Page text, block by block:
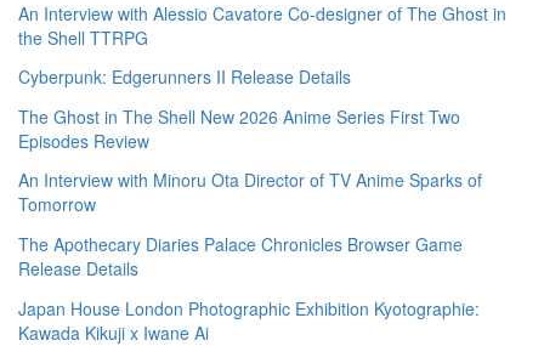
An Interview with Alessio Cavatore Co-designer of The Ghost in
the Shell TTRPG
Cyberpunk: Edgerunners II Release Details
The Ghost in The Shell New 2026 Anime Series First Two
Episodes Review
An Interview with Minoru Ota Director of TV Anime Sparks of
Tomorrow
The Apothecary Diaries Palace Chronicles Browser Game
Release Details
Japan House London Photographic Exhibition Kyotographie:
Kawada Kikuji x Iwane Ai